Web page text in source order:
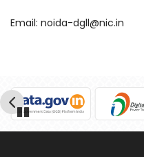
Email: noida-dgll@nic.in
Pause